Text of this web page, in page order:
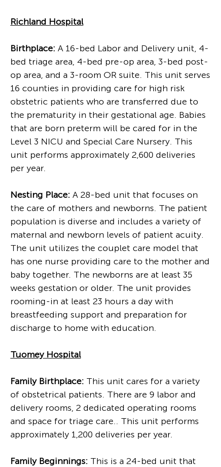
Richland Hospital
Birthplace: A 16-bed Labor and Delivery unit, 4-
bed triage area, 4-bed pre-op area, 3-bed post-
op area, and a 3-room OR suite. This unit serves
16 counties in providing care for high risk
obstetric patients who are transferred due to
the prematurity in their gestational age. Babies
that are born preterm will be cared for in the
Level 3 NICU and Special Care Nursery. This
unit performs approximately 2,600 deliveries
per year.
Nesting Place: A 28-bed unit that focuses on
the care of mothers and newborns. The patient
population is diverse and includes a variety of
maternal and newborn levels of patient acuity.
The unit utilizes the couplet care model that
has one nurse providing care to the mother and
baby together. The newborns are at least 35
weeks gestation or older. The unit provides
rooming-in at least 23 hours a day with
breastfeeding support and preparation for
discharge to home with education.
Tuomey Hospital
Family Birthplace: This unit cares for a variety
of obstetrical patients. There are 9 labor and
delivery rooms, 2 dedicated operating rooms
and space for triage care.. This unit performs
approximately 1,200 deliveries per year.
Family Beginnings: This is a 24-bed unit that